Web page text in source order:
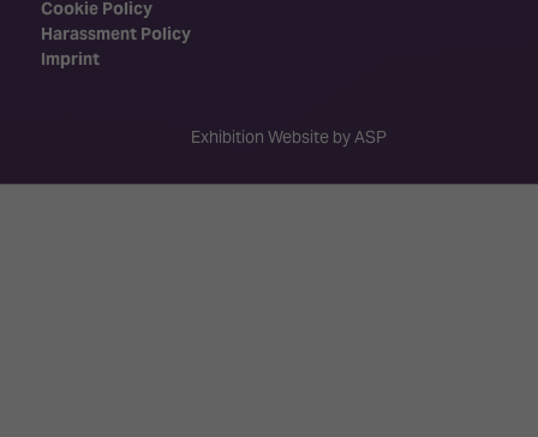
Cookie Policy
Harassment Policy
Imprint
Exhibition Website by ASP